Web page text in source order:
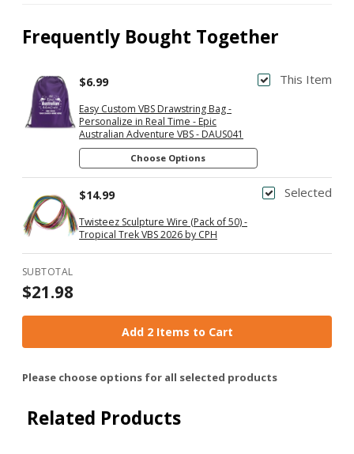
Frequently Bought Together
This Item
Easy Custom VBS Drawstring Bag -
Personalize in Real Time - Epic
Australian Adventure VBS - DAUS041
$6.99
Choose Options
Selected
Twisteez Sculpture Wire (Pack of 50) -
Tropical Trek VBS 2026 by CPH
$14.99
SUBTOTAL
$21.98
Add 2 Items to Cart
Please choose options for all selected products
Related Products